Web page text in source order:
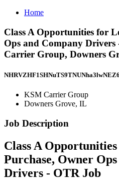
Home
Class A Opportunities for
Ops and Company
Carrier Group, Downers
KSM Carrier Group
Downers Grove, IL
Job Description
Class A
Purchase, Owner
Drivers - OTR Job